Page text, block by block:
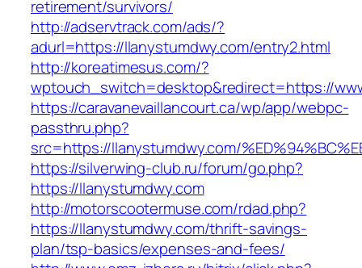
retirement/survivors/
http://adservtrack.com/ads/?
adurl=https://llanystumdwy.com/entry2.html
http://koreatimesus.com/?
wptouch_switch=desktop&redirect=https://
https://caravanevaillancourt.ca/wp/app/webpc-
passthru.php?
src=https://llanystumdwy.com/
https://silverwing-club.ru/forum/go.php?
https://llanystumdwy.com
http://motorscootermuse.com/rdad.php?
https://llanystumdwy.com/thrift-savings-
plan/tsp-basics/expenses-and-fees/